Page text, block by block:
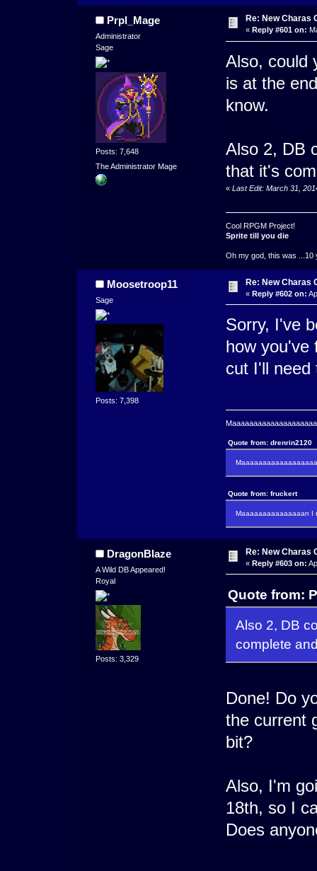
Prpl_Mage
Administrator
Sage
Posts: 7,648
The Administrator Mage
Re: New Charas
« Reply #601 on:
Also, could
is at the
know.
Also 2, DB
that it's
« Last Edit: March 31,
Cool RPGM Project!
Sprite till you die
Oh my god, this was ...10
Moosetroop11
Sage
Posts: 7,398
Re: New Charas
« Reply #602 on:
Sorry, I've
how you've
cut I'll need
Quote from: drenrin2120
Quote from: fruckert
Maaaaaaaaaaaaaaan I
DragonBlaze
A Wild DB Appeared!
Royal
Posts: 3,329
Re: New Charas
« Reply #603 on:
Quote from:
Also 2, DB
complete
Done! Do
the current
bit?
Also, I'm
18th, so I
Does